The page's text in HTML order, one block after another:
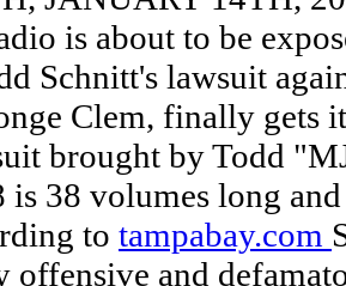
is about to be
Schnitt's lawsuit
Clem, finally gets
brought by Todd
is 38 volumes long
to tampabay.com
offensive and